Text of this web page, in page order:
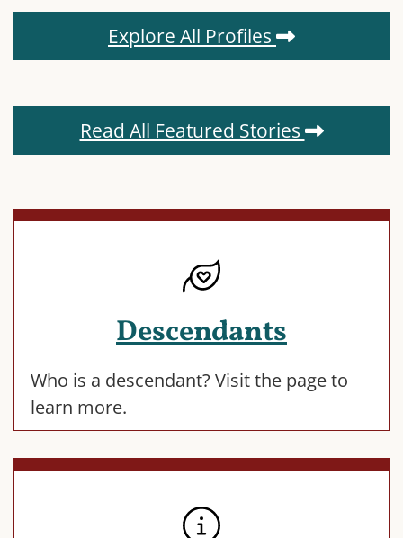
Explore All Profiles
Read All Featured Stories
Descendants
Who is a descendant? Visit the page to
learn more.